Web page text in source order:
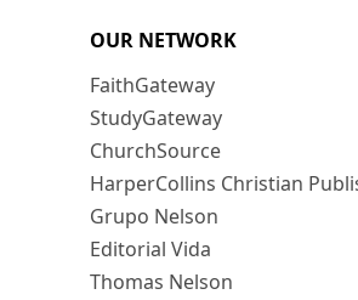
OUR NETWORK
FaithGateway
StudyGateway
ChurchSource
HarperCollins Christian
Grupo Nelson
Editorial Vida
Thomas Nelson